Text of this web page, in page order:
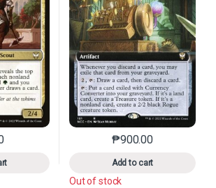
product has multiple variants. The options may
₱900.00
Add to cart
This product has
Out of stock